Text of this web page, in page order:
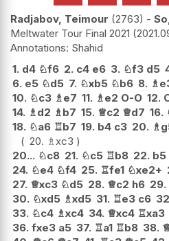
Radjabov, Teimour 2763 -
Meltwater Tour Final 2021
Shahid
1. d4 ♘f6 2. c4 e6 3. ♘f3 d5
6. e5 ♘d5 7. ♘xb5 ♘b6 8. ♗
10. ♘c3 ♗ e7 11. ♗ e2 O-O 12.
14. ♗ d2 ♗ b7 15. ♕c2 ♕d7 16.
18. ♘a6 ♖b7 19. b4 c3 20. ♗
20. ♗ xc3
20... ♘c8 21. ♘c5 ♖b8 22. b5
24. ♘e4 ♘f4 25. ♖fe1 ♘xe2+
27. ♕xc3 ♘d5 28. ♕c2 h6 29.
30. ♘xd5 ♗xd5 31. ♖e3 c6
33. ♘c4 ♗xc4 34. ♕xc4 ♖xa3
36. fxe3 a5 37. ♖a1 ♖b8 38.